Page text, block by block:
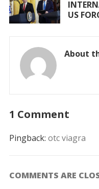
US
About
1 Comment
Pingback: otc viagra
COMMENTS ARE